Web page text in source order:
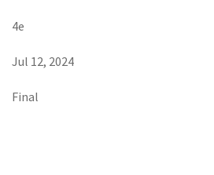
4e
Jul 12, 2024
Final